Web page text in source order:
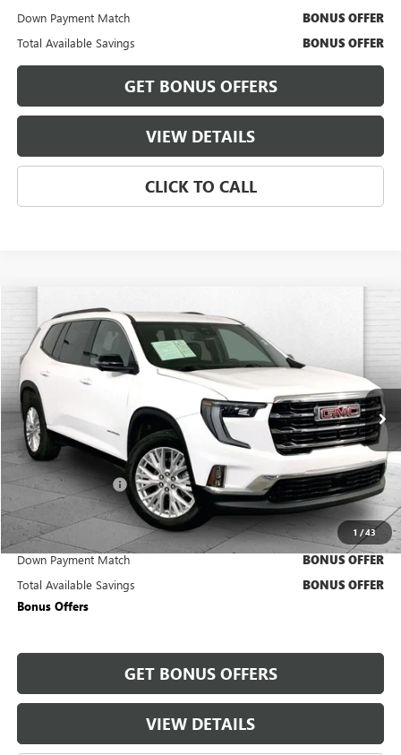
Down Payment Match BONUS OFFER
Total Available Savings BONUS OFFER
GET BONUS OFFERS
VIEW DETAILS
CLICK TO CALL
1 /43
USED2024GMC ACADIAELEVATION
Price Drop
VIN:
1GKENKKS6RJ185846Stock:CT2249Model:TLD56
40,842 mi Ext. Int.
$34,120
CABLE DAHMER PRICE:
Less
Retail Price $33,500
Administrative Fee +$620
Cable Dahmer Price $34,120
Trade N' Save BONUS OFFER
Down Payment Match BONUS OFFER
Total Available Savings BONUS OFFER
Bonus Offers
GET BONUS OFFERS
VIEW DETAILS
Compare Vehicle